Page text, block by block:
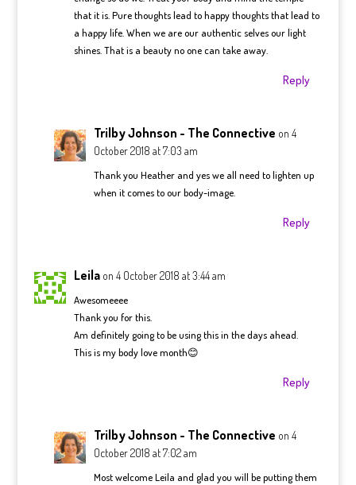
that it is. Pure thoughts lead to happy thoughts that lead to
a happy life. When we are our authentic selves our light
shines. That is a beauty no one can take away.
Reply
Trilby Johnson - The Connective on 4
October 2018 at 7:03 am
Thank you Heather and yes we all need to lighten up
when it comes to our body-image.
Reply
Leila on 4 October 2018 at 3:44 am
Awesomeeee
Thank you for this.
Am definitely going to be using this in the days ahead.
This is my body love month😊
Reply
Trilby Johnson - The Connective on 4
October 2018 at 7:02 am
Most welcome Leila and glad you will be putting them